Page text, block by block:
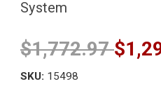
System
$1,772.97
SKU: 15498